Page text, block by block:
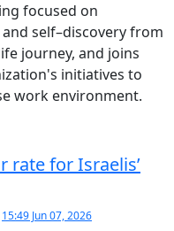
focused on
self–discovery from
journey, and joins
initiatives to
work environment.
rate for Israelis’
15:49 Jun 07, 2026